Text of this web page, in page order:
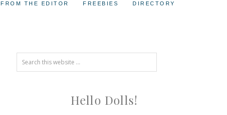
FROM THE EDITOR FREEBIES DIRECTORY
Hello Dolls!